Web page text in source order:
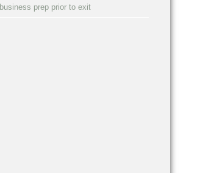
business prep prior to exit